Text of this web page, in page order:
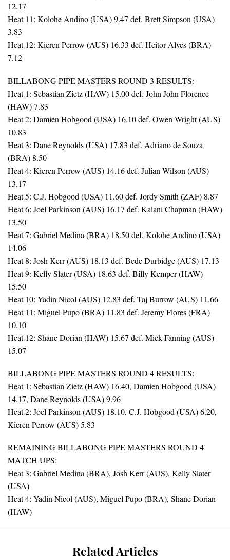
12.17
Heat 11: Kolohe Andino (USA) 9.47 def. Brett Simpson (USA)
3.83
Heat 12: Kieren Perrow (AUS) 16.33 def. Heitor Alves (BRA)
7.12
BILLABONG PIPE MASTERS ROUND 3 RESULTS:
Heat 1: Sebastian Zietz (HAW) 15.00 def. John John Florence
(HAW) 7.83
Heat 2: Damien Hobgood (USA) 16.10 def. Owen Wright (AUS)
10.83
Heat 3: Dane Reynolds (USA) 17.83 def. Adriano de Souza
(BRA) 8.50
Heat 4: Kieren Perrow (AUS) 14.16 def. Julian Wilson (AUS)
13.17
Heat 5: C.J. Hobgood (USA) 11.60 def. Jordy Smith (ZAF) 8.87
Heat 6: Joel Parkinson (AUS) 16.17 def. Kalani Chapman (HAW)
13.50
Heat 7: Gabriel Medina (BRA) 18.50 def. Kolohe Andino (USA)
14.06
Heat 8: Josh Kerr (AUS) 18.13 def. Bede Durbidge (AUS) 17.13
Heat 9: Kelly Slater (USA) 18.63 def. Billy Kemper (HAW)
15.50
Heat 10: Yadin Nicol (AUS) 12.83 def. Taj Burrow (AUS) 11.66
Heat 11: Miguel Pupo (BRA) 11.83 def. Jeremy Flores (FRA)
10.10
Heat 12: Shane Dorian (HAW) 15.67 def. Mick Fanning (AUS)
15.07
BILLABONG PIPE MASTERS ROUND 4 RESULTS:
Heat 1: Sebastian Zietz (HAW) 16.40, Damien Hobgood (USA)
14.17, Dane Reynolds (USA) 9.96
Heat 2: Joel Parkinson (AUS) 18.10, C.J. Hobgood (USA) 6.20,
Kieren Perrow (AUS) 5.83
REMAINING BILLABONG PIPE MASTERS ROUND 4
MATCH UPS:
Heat 3: Gabriel Medina (BRA), Josh Kerr (AUS), Kelly Slater
(USA)
Heat 4: Yadin Nicol (AUS), Miguel Pupo (BRA), Shane Dorian
(HAW)
Related Articles